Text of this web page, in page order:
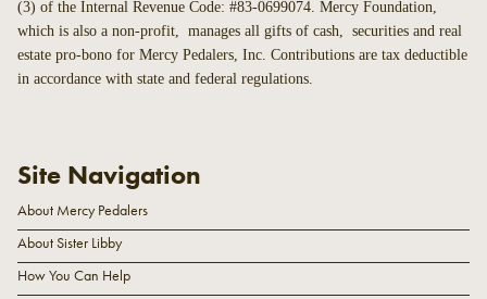
(3) of the Internal Revenue Code: #83-0699074. Mercy Foundation,
which is also a non-profit, manages all gifts of cash, securities and real
estate pro-bono for Mercy Pedalers, Inc. Contributions are tax deductible
in accordance with state and federal regulations.
Site Navigation
About Mercy Pedalers
About Sister Libby
How You Can Help